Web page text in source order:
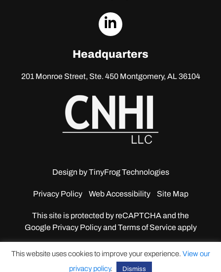
dashicons-
Headquarters
201 Monroe Street, Ste. 450Montgomery, AL 36104
Design byTinyFrog Technologies
Privacy Policy Web Accessibility Site Map
This site is protected by reCAPTCHA and the
GooglePrivacy Policy and Terms of Service apply
This website uses cookies to improve your experience. View our
privacy policy. Dismiss